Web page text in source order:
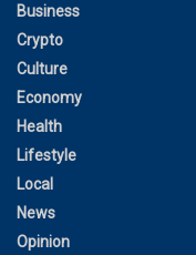
Business
Crypto
Culture
Economy
Health
Lifestyle
Local
News
Opinion